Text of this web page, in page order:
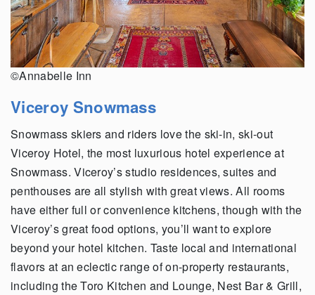
©Annabelle Inn
Viceroy Snowmass
Snowmass skiers and riders love the ski-in, ski-out
Viceroy Hotel, the most luxurious hotel experience at
Snowmass. Viceroy’s studio residences, suites and
penthouses are all stylish with great views. All rooms
have either full or convenience kitchens, though with the
Viceroy’s great food options, you’ll want to explore
beyond your hotel kitchen. Taste local and international
flavors at an eclectic range of on-property restaurants,
including the Toro Kitchen and Lounge, Nest Bar & Grill,